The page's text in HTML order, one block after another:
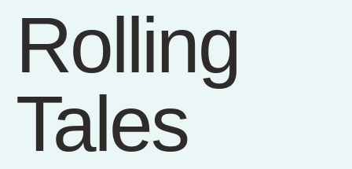
Rolling
Tales